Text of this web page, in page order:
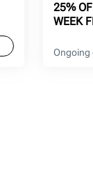
25%
WEEK
Ongoing